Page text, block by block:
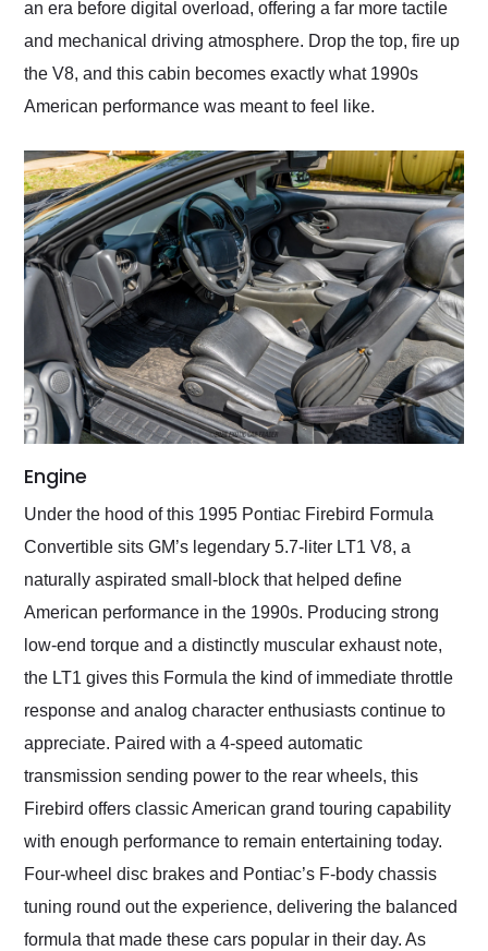
an era before digital overload, offering a far more tactile
and mechanical driving atmosphere. Drop the top, fire up
the V8, and this cabin becomes exactly what 1990s
American performance was meant to feel like.
Engine
Under the hood of this 1995 Pontiac Firebird Formula
Convertible sits GM’s legendary 5.7-liter LT1 V8, a
naturally aspirated small-block that helped define
American performance in the 1990s. Producing strong
low-end torque and a distinctly muscular exhaust note,
the LT1 gives this Formula the kind of immediate throttle
response and analog character enthusiasts continue to
appreciate. Paired with a 4-speed automatic
transmission sending power to the rear wheels, this
Firebird offers classic American grand touring capability
with enough performance to remain entertaining today.
Four-wheel disc brakes and Pontiac’s F-body chassis
tuning round out the experience, delivering the balanced
formula that made these cars popular in their day. As